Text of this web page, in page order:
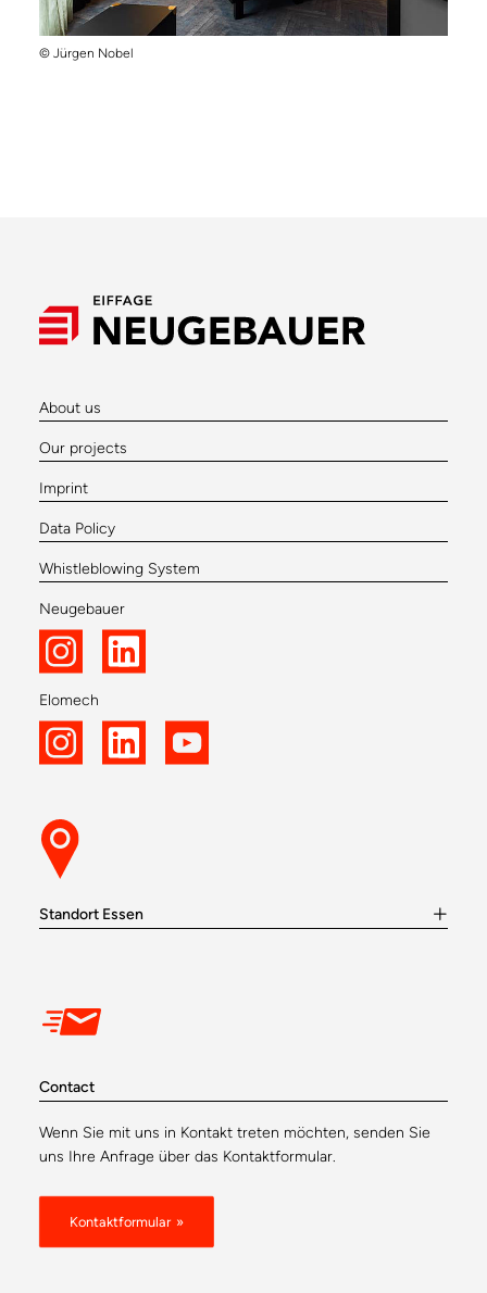
© Jürgen Nobel
About us
Our projects
Imprint
Data Policy
Whistleblowing System
Neugebauer
Elomech
Standort Essen
Contact
Wenn Sie mit uns in Kontakt treten möchten, senden Sie
uns Ihre Anfrage über das Kontaktformular.
Kontaktformular